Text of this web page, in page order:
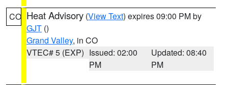
CO Heat Advisory (View Text) expires 09:00 PM by
GJT ()
Grand Valley, in CO
VTEC# 5 (EXP) Issued: 02:00
PM
Updated: 08:40
PM